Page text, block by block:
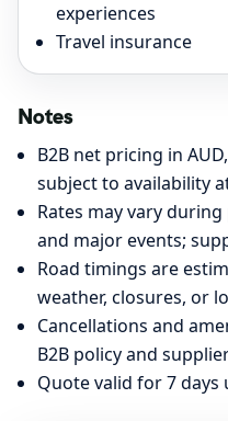
experiences
Travel insurance
Notes
B2B net pricing in
subject to availability
Rates may vary
and major events;
Road timings are
weather, closures, or
Cancellations and
B2B policy and
Quote valid for 7